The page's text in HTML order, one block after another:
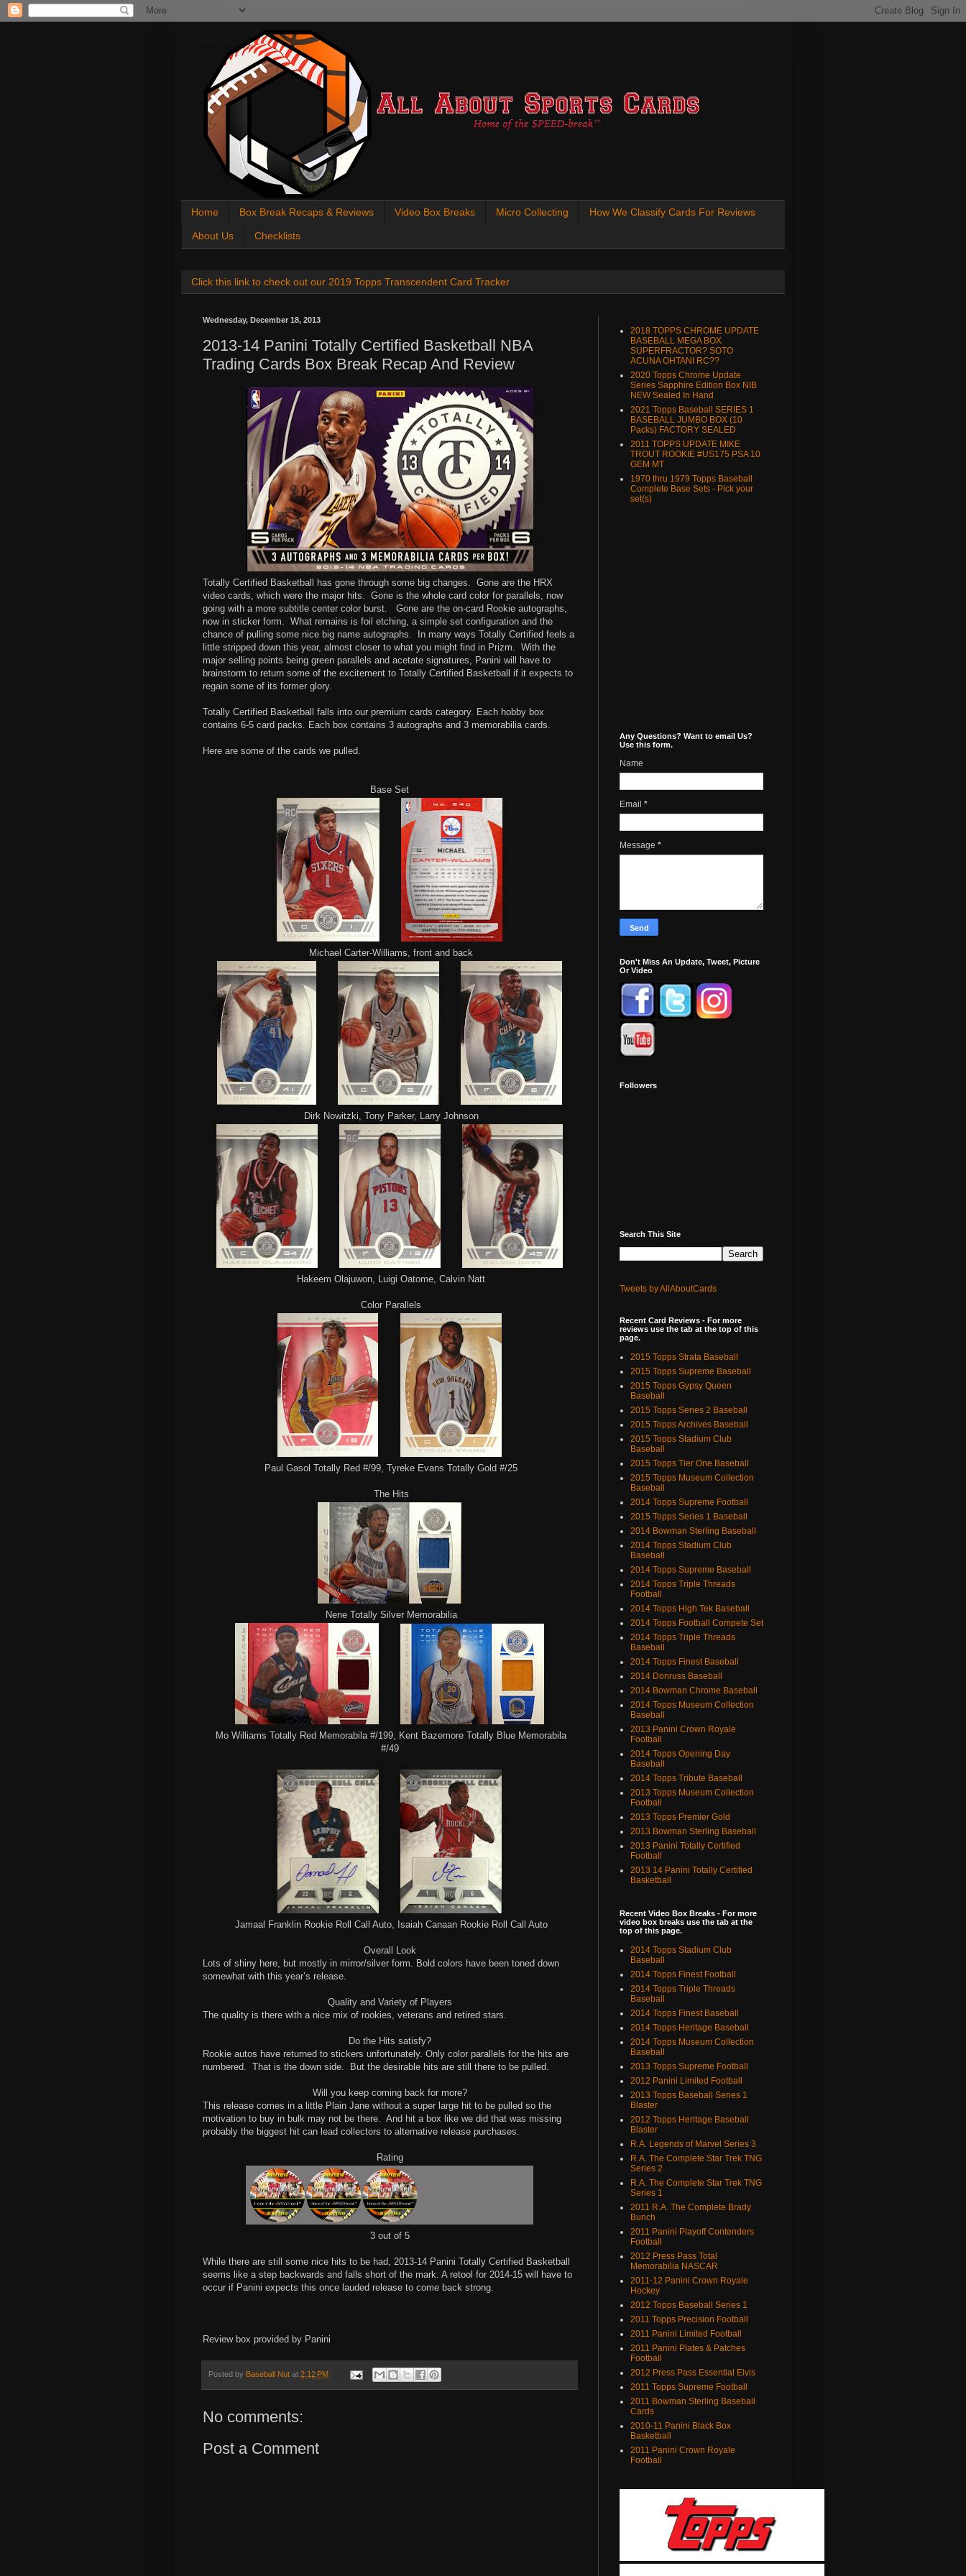
All About Sports Cards
Home Box Break Recaps & Reviews Video Box Breaks Micro Collecting How We Classify Cards For Reviews
About Us Checklists
Click this link to check out our 2019 Topps Transcendent Card Tracker
Wednesday, December 18, 2013
2013-14 Panini Totally Certified Basketball NBA
Trading Cards Box Break Recap And Review
Totally Certified Basketball has gone through some big changes. Gone are the HRX
video cards, which were the major hits. Gone is the whole card color for parallels, now
going with a more subtitle center color burst.
Gone are the on-card Rookie autographs,
now in sticker form. What remains is foil etching, a simple set configuration and the
chance of pulling some nice big name autographs.
In many ways Totally Certified feels a
little stripped down this year, almost closer to what you might find in Prizm. With the
major selling points being green parallels and acetate signatures, Panini will have to
brainstorm to return some of the excitement to Totally Certified Basketball if it expects to
regain some of its former glory.
Totally Certified Basketball falls into our premium cards category. Each hobby box
contains 6-5 card packs. Each box contains 3 autographs and 3 memorabilia cards.
Here are some of the cards we pulled.
Base Set
Michael Carter-Williams, front and back
Dirk Nowitzki, Tony Parker, Larry Johnson
Hakeem Olajuwon, Luigi Oatome, Calvin Natt
Color Parallels
Paul Gasol Totally Red #/99, Tyreke Evans Totally Gold #/25
The Hits
Nene Totally Silver Memorabilia
Mo Williams Totally Red Memorabila #/199, Kent Bazemore Totally Blue Memorabila
#/49
Jamaal Franklin Rookie Roll Call Auto, Isaiah Canaan Rookie Roll Call Auto
Overall Look
Lots of shiny here, but mostly in mirror/silver form. Bold colors have been toned down
somewhat with this year’s release.
Quality and Variety of Players
The quality is there with a nice mix of rookies, veterans and retired stars.
Do the Hits satisfy?
Rookie autos have returned to stickers unfortunately. Only color parallels for the hits are
numbered. That is the down side. But the desirable hits are still there to be pulled.
Will you keep coming back for more?
This release comes in a little Plain Jane without a super large hit to be pulled so the
motivation to buy in bulk may not be there. And hit a box like we did that was missing
probably the biggest hit can lead collectors to alternative release purchases.
Rating
3 out of 5
While there are still some nice hits to be had, 2013-14 Panini Totally Certified Basketball
seems like a step backwards and falls short of the mark. A retool for 2014-15 will have to
occur if Panini expects this once lauded release to come back strong.
Review box provided by Panini
Posted by Baseball Nut at 2:12 PM
No comments:
Post a Comment
2018 TOPPS CHROME UPDATE
BASEBALL MEGA BOX
SUPERFRACTOR? SOTO
ACUNA OHTANI RC??
2020 Topps Chrome Update
Series Sapphire Edition Box NIB
NEW Sealed In Hand
2021 Topps Baseball SERIES 1
BASEBALL JUMBO BOX (10
Packs) FACTORY SEALED
2011 TOPPS UPDATE MIKE
TROUT ROOKIE #US175 PSA 10
GEM MT
1970 thru 1979 Topps Baseball
Complete Base Sets - Pick your
set(s)
Any Questions? Want to email Us?
Use this form.
Name
Email *
Message *
Don't Miss An Update, Tweet, Picture
Or Video
Followers
Search This Site
Tweets by AllAboutCards
Recent Card Reviews - For more
reviews use the tab at the top of this
page.
2015 Topps Strata Baseball
2015 Topps Supreme Baseball
2015 Topps Gypsy Queen
Baseball
2015 Topps Series 2 Baseball
2015 Topps Archives Baseball
2015 Topps Stadium Club
Baseball
2015 Topps Tier One Baseball
2015 Topps Museum Collection
Baseball
2014 Topps Supreme Football
2015 Topps Series 1 Baseball
2014 Bowman Sterling Baseball
2014 Topps Stadium Club
Baseball
2014 Topps Supreme Baseball
2014 Topps Triple Threads
Football
2014 Topps High Tek Baseball
2014 Topps Football Compete Set
2014 Topps Triple Threads
Baseball
2014 Topps Finest Baseball
2014 Donruss Baseball
2014 Bowman Chrome Baseball
2014 Topps Museum Collection
Baseball
2013 Panini Crown Royale
Football
2014 Topps Opening Day
Baseball
2014 Topps Tribute Baseball
2013 Topps Museum Collection
Football
2013 Topps Premier Gold
2013 Bowman Sterling Baseball
2013 Panini Totally Certified
Football
2013 14 Panini Totally Certified
Basketball
Recent Video Box Breaks - For more
video box breaks use the tab at the
top of this page.
2014 Topps Stadium Club
Baseball
2014 Topps Finest Football
2014 Topps Triple Threads
Baseball
2014 Topps Finest Baseball
2014 Topps Heritage Baseball
2014 Topps Museum Collection
Baseball
2013 Topps Supreme Football
2012 Panini Limited Football
2013 Topps Baseball Series 1
Blaster
2012 Topps Heritage Baseball
Blaster
R.A. Legends of Marvel Series 3
R.A. The Complete Star Trek TNG
Series 2
R.A. The Complete Star Trek TNG
Series 1
2011 R.A. The Complete Brady
Bunch
2011 Panini Playoff Contenders
Football
2012 Press Pass Total
Memorabilia NASCAR
2011-12 Panini Crown Royale
Hockey
2012 Topps Baseball Series 1
2011 Topps Precision Football
2011 Panini Limited Football
2011 Panini Plates & Patches
Football
2012 Press Pass Essential Elvis
2011 Topps Supreme Football
2011 Bowman Sterling Baseball
Cards
2010-11 Panini Black Box
Basketball
2011 Panini Crown Royale
Football